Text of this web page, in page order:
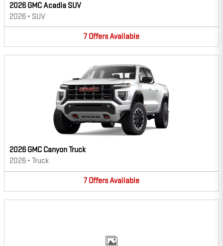
2026 GMC Acadia SUV
2026 • SUV
7 OffersAvailable
2026 GMC Canyon Truck
2026 • Truck
7 OffersAvailable